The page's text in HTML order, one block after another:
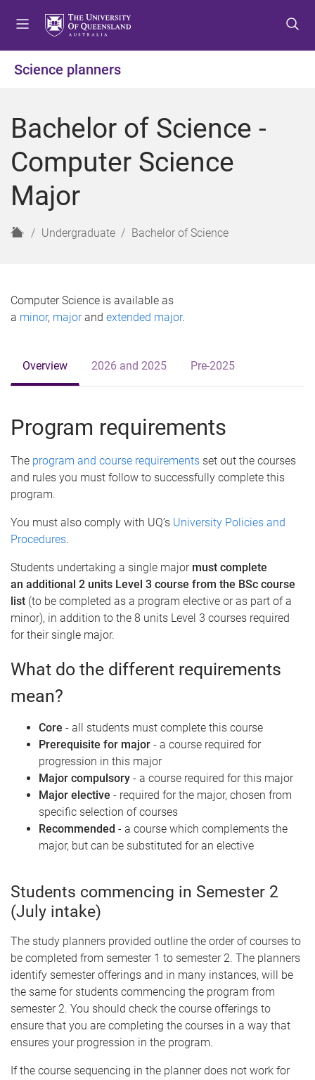
o
e
u
o
o
t
o
o
t
Science planners
Bachelor of Science -
Computer Science
Major
H
Undergraduate Bachelor of Science
Computer Science is available as
a minor, majorand extended major.
Overview 2026 and 2025 Pre-2025
Program requirements
The program and course requirements set out the courses
and rules you must follow to successfully complete this
program.
You must also comply with UQ’s University Policies and
Procedures.
Students undertaking a single major must complete
an additional 2 units Level 3 course from the BSc course
list (to be completed as a program elective or as part of a
minor), in addition to the 8 units Level 3 courses required
for their single major.
What do the different requirements
mean?
Core - all students must complete this course
Prerequisite for major - a course required for
progression in this major
Major compulsory - a course required for this major
Major elective - required for the major, chosen from
specific selection of courses
Recommended - a course which complements the
major, but can be substituted for an elective
Students commencing in Semester 2
(July intake)
The study planners provided outline the order of courses to
be completed from semester 1 to semester 2. The planners
identify semester offerings and in many instances, will be
the same for students commencing the program from
semester 2. You should check the course offerings to
ensure that you are completing the courses in a way that
ensures your progression in the program.
If the course sequencing in the planner does not work for